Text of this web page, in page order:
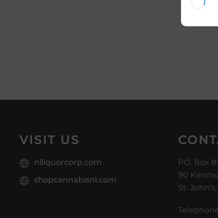
VISIT US
nlliquorcorp.com
shopcannabisnl.com
PO. Box
90
St. John's,